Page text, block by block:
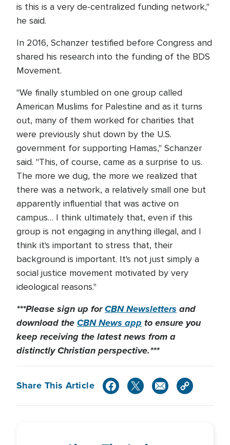
is this is a very de-centralized funding network,"
he said.
In 2016, Schanzer testified before Congress and
shared his research into the funding of the BDS
Movement.
"We finally stumbled on one group called
American Muslims for Palestine and as it turns
out, many of them worked for charities that
were previously shut down by the U.S.
government for supporting Hamas," Schanzer
said. "This, of course, came as a surprise to us.
The more we dug, the more we realized that
there was a network, a relatively small one but
apparently influential that was active on
campus… I think ultimately that, even if this
group is not engaging in anything illegal, and I
think it's important to stress that, their
background is important. It's not just simply a
social justice movement motivated by very
ideological reasons."
***Please sign up forCBN Newsletters and
download theCBN News app to ensure you
keep receiving the latest news from a
distinctly Christian perspective.***
Share This Article